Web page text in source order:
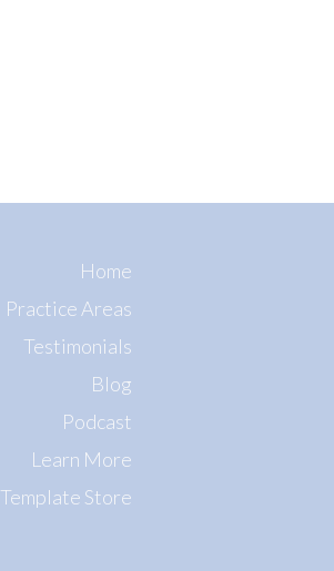
Home
Practice Areas
Testimonials
Blog
Podcast
Learn More
Template Store